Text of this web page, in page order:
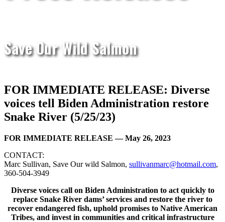
Save Our Wild Salmon
FOR IMMEDIATE RELEASE: Diverse
voices tell Biden Administration restore
Snake River (5/25/23)
FOR IMMEDIATE RELEASE — May 26, 2023
CONTACT:
Marc Sullivan, Save Our wild Salmon, sullivanmarc@hotmail.com,
360-504-3949
Diverse voices call on Biden Administration to act quickly to
replace Snake River dams’ services and restore the river to
recover endangered fish, uphold promises to Native American
Tribes, and invest in communities and critical infrastructure